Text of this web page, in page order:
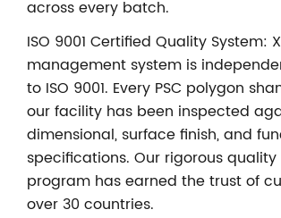
across every batch.
ISO 9001 Certified Quality System:
management system is
to ISO 9001. Every PSC polygon
our facility has been inspected
dimensional, surface finish, and
specifications. Our rigorous
program has earned the trust of
over 30 countries.